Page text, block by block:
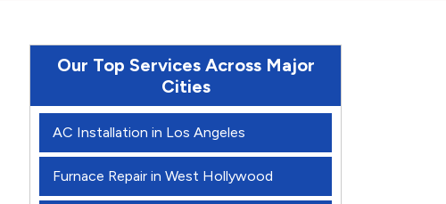
Our Top Services Across Major
Cities
AC Installation in Los Angeles
Furnace Repair in West Hollywood